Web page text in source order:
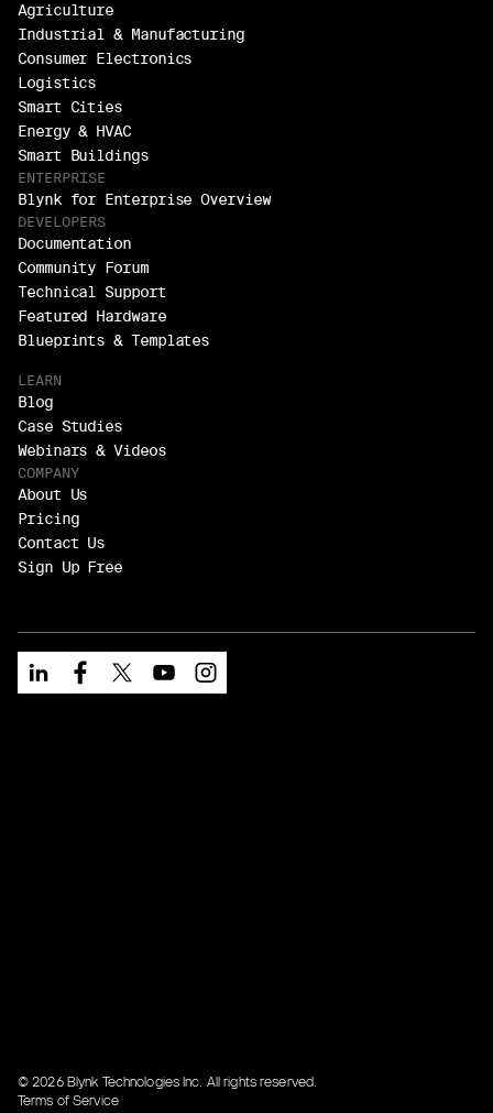
Agriculture
Industrial & Manufacturing
Consumer Electronics
Logistics
Smart Cities
Energy & HVAC
Smart Buildings
ENTERPRISE
Blynk for Enterprise Overview
DEVELOPERS
Documentation
Community Forum
Technical Support
Featured Hardware
Blueprints & Templates
LEARN
Blog
Case Studies
Webinars & Videos
COMPANY
About Us
Pricing
Contact Us
Sign Up Free
© 2026 Blynk Technologies Inc. All rights reserved.
Terms of Service